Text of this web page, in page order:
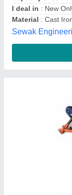
Rajdeep